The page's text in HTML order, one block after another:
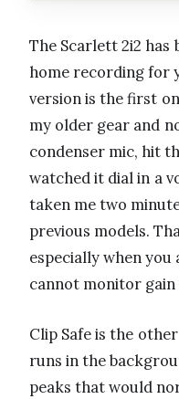
The Scarlett 2i2
home recording for
version is the first
my older gear and
condenser mic, hit
watched it dial in a
taken me two
previous models.
especially when
cannot monitor gain
Clip Safe is the
runs in the
peaks that would